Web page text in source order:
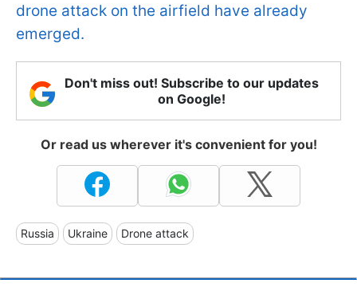
drone attack on the airfield have already
emerged.
Don't miss out! Subscribe to our updates
on Google!
Or read us wherever it's convenient for you!
Russia Ukraine Drone attack